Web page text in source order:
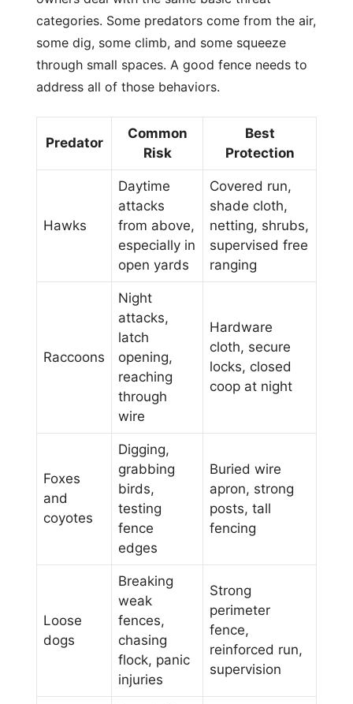
categories. Some predators come from the air,
some dig, some climb, and some squeeze
through small spaces. A good fence needs to
address all of those behaviors.
Predator
Common
Risk
Best
Protection
Hawks
Daytime
attacks
from above,
especially in
open yards
Covered run,
shade cloth,
netting, shrubs,
supervised free
ranging
Raccoons
Night
attacks,
latch
opening,
reaching
through
wire
Hardware
cloth, secure
locks, closed
coop at night
Foxes
and
coyotes
Digging,
grabbing
birds,
testing
fence
edges
Buried wire
apron, strong
posts, tall
fencing
Loose
dogs
Breaking
weak
fences,
chasing
flock, panic
injuries
Strong
perimeter
fence,
reinforced run,
supervision